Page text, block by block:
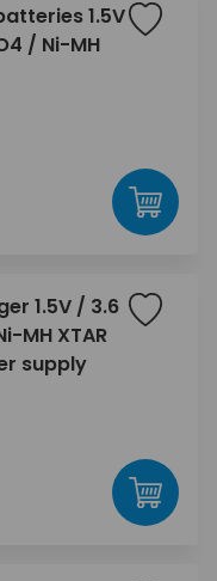
1.5V
/ Ni-MH
1.5V / 3.6
MH XTAR
supply